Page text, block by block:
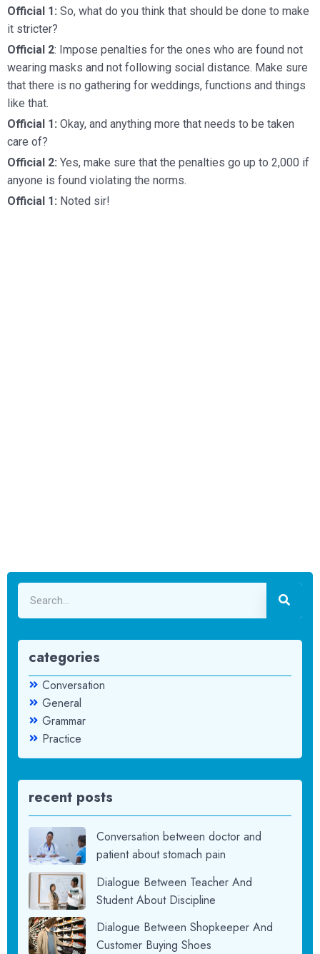
Official 1: So, what do you think that should be done to make
it stricter?
Official 2: Impose penalties for the ones who are found not
wearing masks and not following social distance. Make sure
that there is no gathering for weddings, functions and things
like that.
Official 1: Okay, and anything more that needs to be taken
care of?
Official 2: Yes, make sure that the penalties go up to 2,000 if
anyone is found violating the norms.
Official 1: Noted sir!
categories
Conversation
General
Grammar
Practice
recent posts
Conversation between doctor and
patient about stomach pain
Dialogue Between Teacher And
Student About Discipline
Dialogue Between Shopkeeper And
Customer Buying Shoes